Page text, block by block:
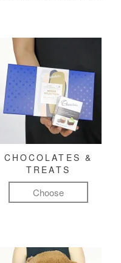
CHOCOLATES &
TREATS
Choose